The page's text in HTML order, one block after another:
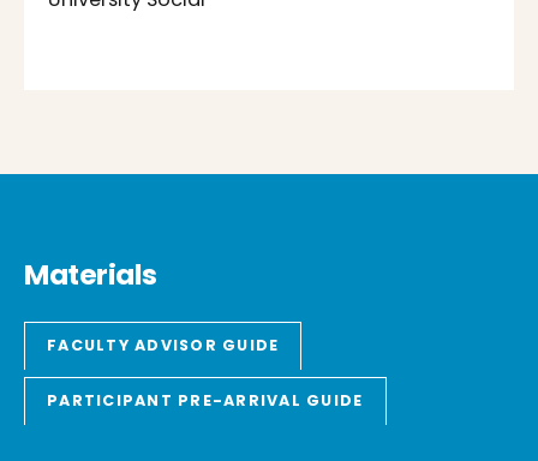
Materials
FACULTY ADVISOR GUIDE
PARTICIPANT PRE-ARRIVAL GUIDE